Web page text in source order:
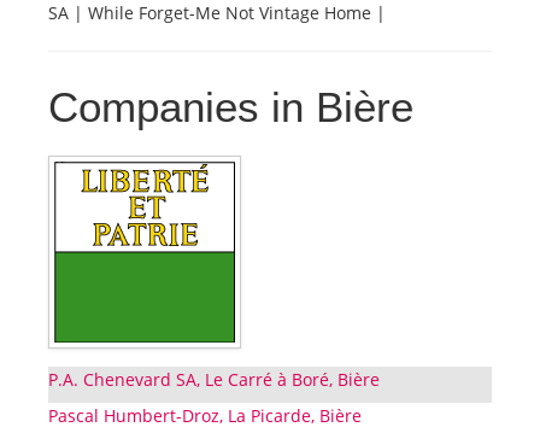
About us
SA | While Forget-Me Not Vintage Home |
Companies in Bière
P.A. Chenevard SA, Le Carré à Boré, Bière
Pascal Humbert-Droz, La Picarde, Bière